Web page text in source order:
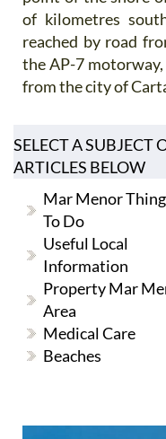
of kilometres
reached by road
the AP-7
from the city of
SELECT A SUBJECT
ARTICLES BELOW
Mar Menor
To Do
Useful Local
Information
Property Mar
Area
Medical Care
Beaches